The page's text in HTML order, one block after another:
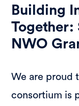
Building
Together:
NWO
We are proud
consortium is